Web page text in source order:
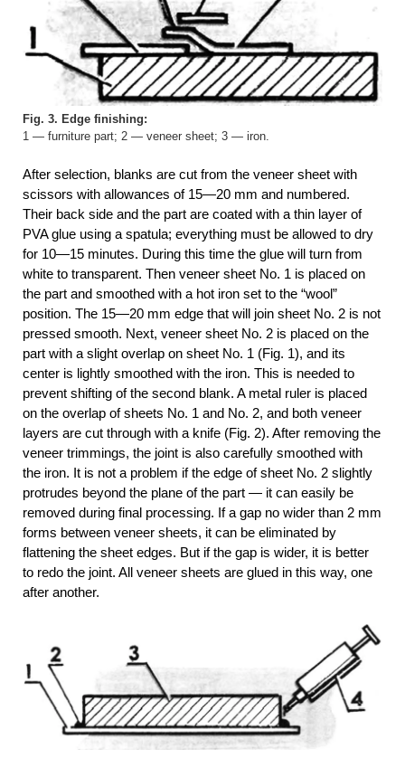
Fig. 3. Edge finishing:
1 — furniture part; 2 — veneer sheet; 3 — iron.
After selection, blanks are cut from the veneer sheet with
scissors with allowances of 15—20 mm and numbered.
Their back side and the part are coated with a thin layer of
PVA glue using a spatula; everything must be allowed to dry
for 10—15 minutes. During this time the glue will turn from
white to transparent. Then veneer sheet No. 1 is placed on
the part and smoothed with a hot iron set to the “wool”
position. The 15—20 mm edge that will join sheet No. 2 is not
pressed smooth. Next, veneer sheet No. 2 is placed on the
part with a slight overlap on sheet No. 1 (Fig. 1), and its
center is lightly smoothed with the iron. This is needed to
prevent shifting of the second blank. A metal ruler is placed
on the overlap of sheets No. 1 and No. 2, and both veneer
layers are cut through with a knife (Fig. 2). After removing the
veneer trimmings, the joint is also carefully smoothed with
the iron. It is not a problem if the edge of sheet No. 2 slightly
protrudes beyond the plane of the part — it can easily be
removed during final processing. If a gap no wider than 2 mm
forms between veneer sheets, it can be eliminated by
flattening the sheet edges. But if the gap is wider, it is better
to redo the joint. All veneer sheets are glued in this way, one
after another.